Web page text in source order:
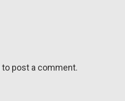
to post a comment.